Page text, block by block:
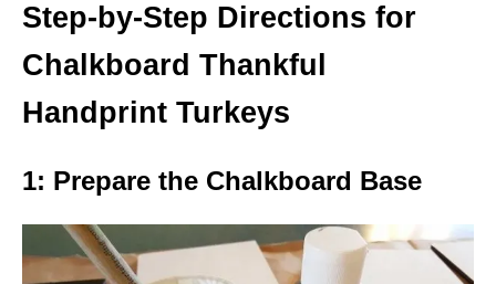
Step-by-Step Directions for
Chalkboard Thankful
Handprint Turkeys
1: Prepare the Chalkboard Base